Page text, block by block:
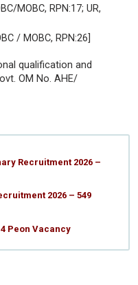
MOBC, RPN:17; UR,
/ MOBC, RPN:26]
qualification and
OM No. AHE/
Recruitment 2026 –
2026 – 549
Peon Vacancy